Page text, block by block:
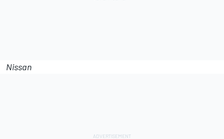
Nissan